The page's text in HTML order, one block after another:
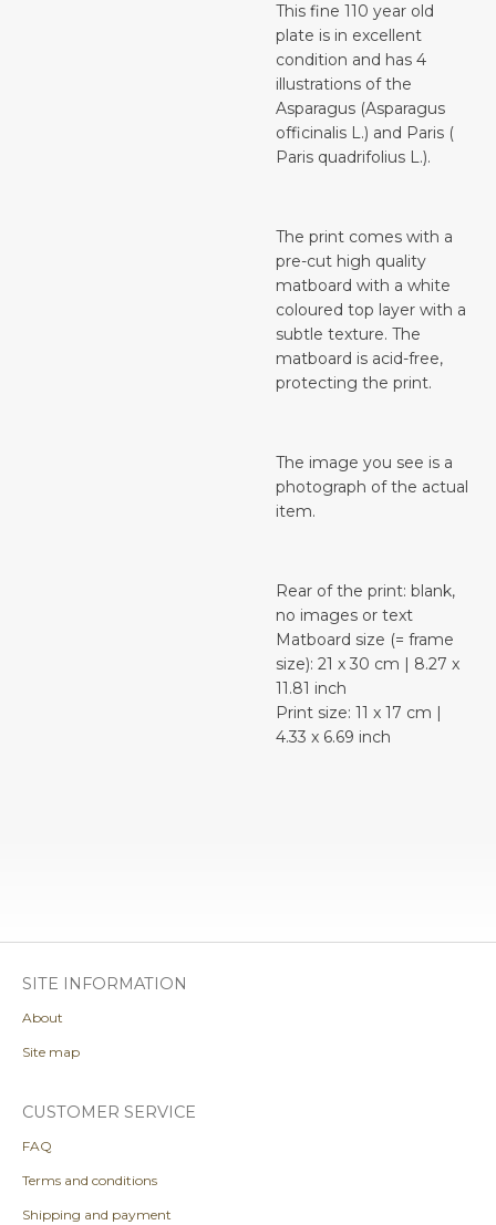
This fine 110 year old
plate is in excellent
condition and has 4
illustrations of the
Asparagus (Asparagus
officinalis L.) and Paris (
Paris quadrifolius L.).
The print comes with a
pre-cut high quality
matboard with a white
coloured top layer with a
subtle texture. The
matboard is acid-free,
protecting the print.
The image you see is a
photograph of the actual
item.
Rear of the print: blank,
no images or text
Matboard size (= frame
size): 21 x 30 cm | 8.27 x
11.81 inch
Print size: 11 x 17 cm |
4.33 x 6.69 inch
SITE INFORMATION
About
Site map
CUSTOMER SERVICE
FAQ
Terms and conditions
Shipping and payment